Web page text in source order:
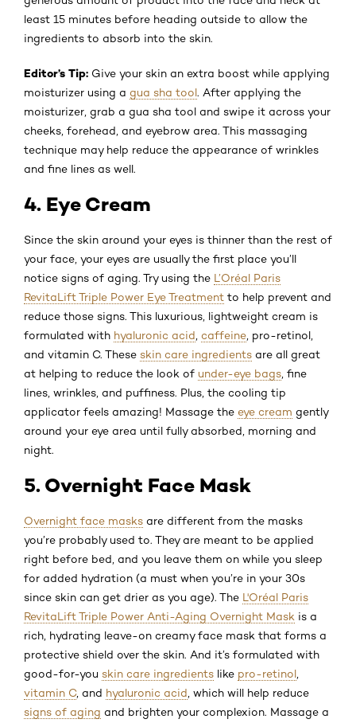
least 15 minutes before heading outside to allow the
ingredients to absorb into the skin.
Editor’s Tip: Give your skin an extra boost while applying
moisturizer using a gua sha tool. After applying the
moisturizer, grab a gua sha tool and swipe it across your
cheeks, forehead, and eyebrow area. This massaging
technique may help reduce the appearance of wrinkles
and fine lines as well.
4. Eye Cream
Since the skin around your eyes is thinner than the rest of
your face, your eyes are usually the first place you’ll
notice signs of aging. Try using the L’Oréal Paris
RevitaLift Triple Power Eye Treatment to help prevent and
reduce those signs. This luxurious, lightweight cream is
formulated with hyaluronic acid caffeine , pro-retinol,
and vitamin C. These skin care ingredients are all great
at helping to reduce the look of under-eye bags , fine
lines, wrinkles, and puffiness. Plus, the cooling tip
applicator feels amazing! Massage the eye cream gently
around your eye area until fully absorbed, morning and
night.
5. Overnight Face Mask
Overnight face masks are different from the masks
you’re probably used to. They are meant to be applied
right before bed, and you leave them on while you sleep
for added hydration (a must when you’re in your 30s
since skin can get drier as you age). The L'Oréal Paris
RevitaLift Triple Power Anti-Aging Overnight Mask is a
rich, hydrating leave-on creamy face mask that forms a
protective shield over the skin. And it’s formulated with
good-for-you skin care ingredients like pro-retinol
vitamin C, and hyaluronic acid , which will help reduce
signs of aging and brighten your complexion. Massage a